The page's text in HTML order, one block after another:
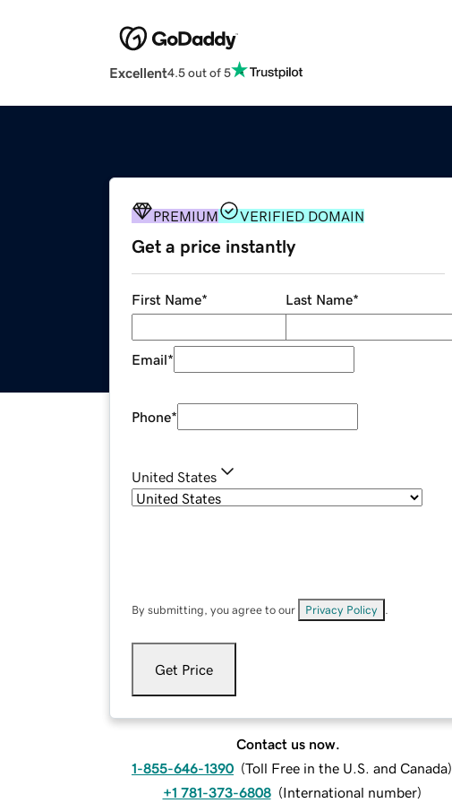
Excellent4.5 out of 5
PREMIUM VERIFIED DOMAIN
Get a price instantly
First Name* Last Name*
Email*
Phone*
United States
By submitting, you agree to our Privacy Policy
Get Price
Contact us now.
1-855-646-1390 (Toll Free in the U.S. and Canada)
+1 781-373-6808 (International number)